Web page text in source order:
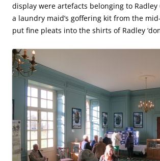
display were artefacts belonging to Radley
a laundry maid’s goffering kit from the
put fine pleats into the shirts of Radley